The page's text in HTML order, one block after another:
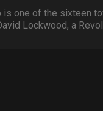
is one of the sixteen
Lockwood, a